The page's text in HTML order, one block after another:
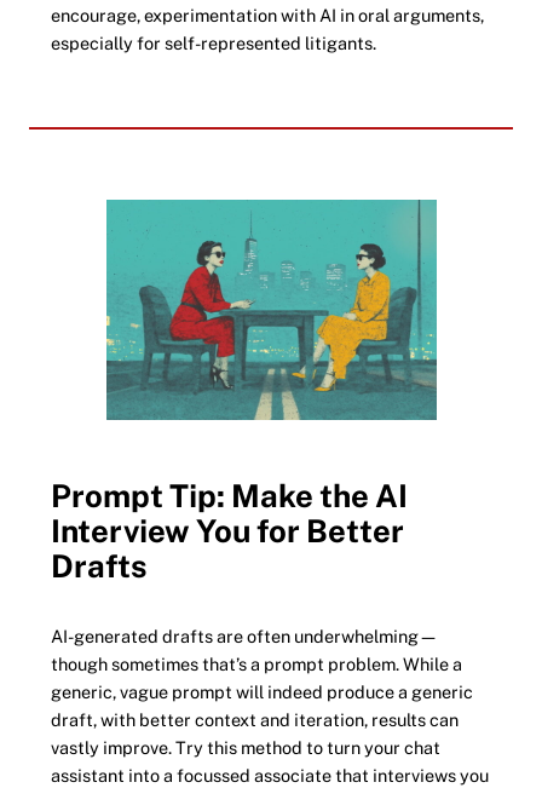
encourage, experimentation with AI in oral arguments,
especially for self-represented litigants.
Prompt Tip: Make the AI
Interview You for Better
Drafts
AI-generated drafts are often underwhelming—
though sometimes that’s a prompt problem. While a
generic, vague prompt will indeed produce a generic
draft, with better context and iteration, results can
vastly improve. Try this method to turn your chat
assistant into a focussed associate that interviews you